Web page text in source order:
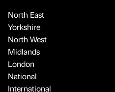
North East
Yorkshire
North West
Midlands
London
National
International